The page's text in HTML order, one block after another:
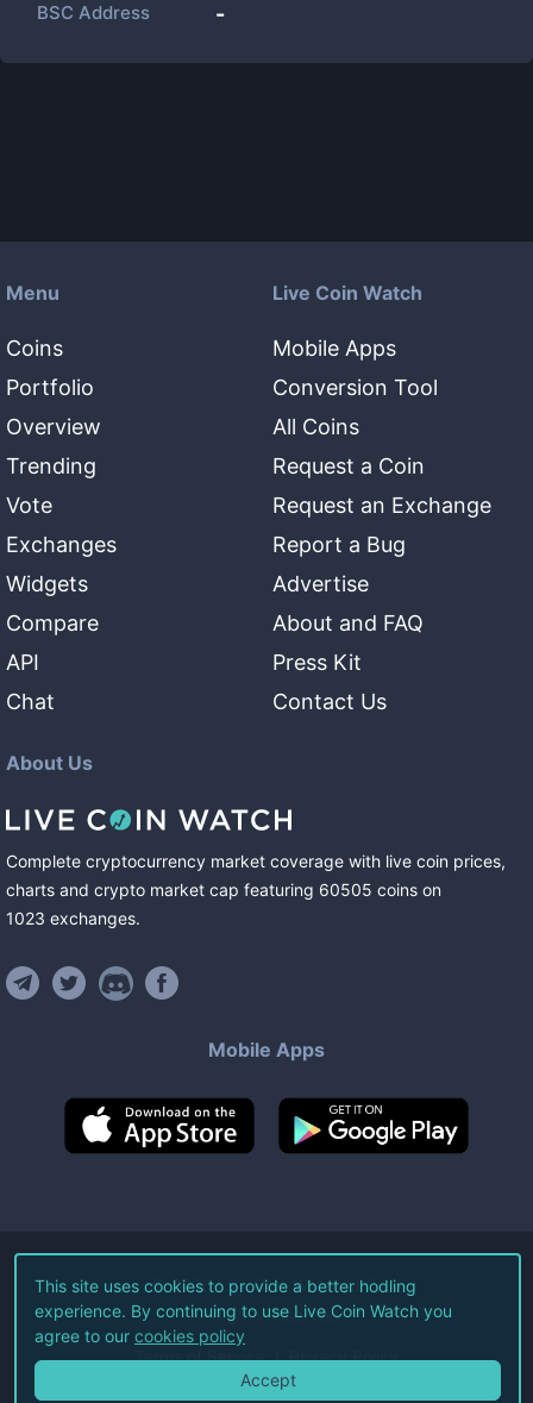
BSC Address -
Menu
Coins
Portfolio
Overview
Trending
Vote
Exchanges
Widgets
Compare
API
Chat
Live Coin Watch
Mobile Apps
Conversion Tool
All Coins
Request a Coin
Request an Exchange
Report a Bug
Advertise
About and FAQ
Press Kit
Contact Us
About Us
Complete cryptocurrency market coverage with live coin prices,
charts and crypto market cap featuring 60505 coins on
1023 exchanges.
Mobile Apps
©2026Live Coin Watch LLC.
All Rights Reserved.
Terms of Service Privacy Policy
This site uses cookies to provide a better hodling
experience. By continuing to use Live Coin Watch you
agree to our cookies policy
Accept